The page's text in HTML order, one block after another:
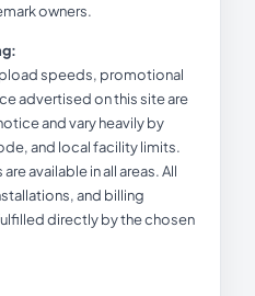
owners.
speeds, promotional
advertised on this site are
and vary heavily by
and local facility limits.
available in all areas. All
and billing
directly by the chosen